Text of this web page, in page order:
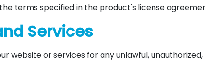
terms specified in the product's license
Services
website or services for any unlawful,